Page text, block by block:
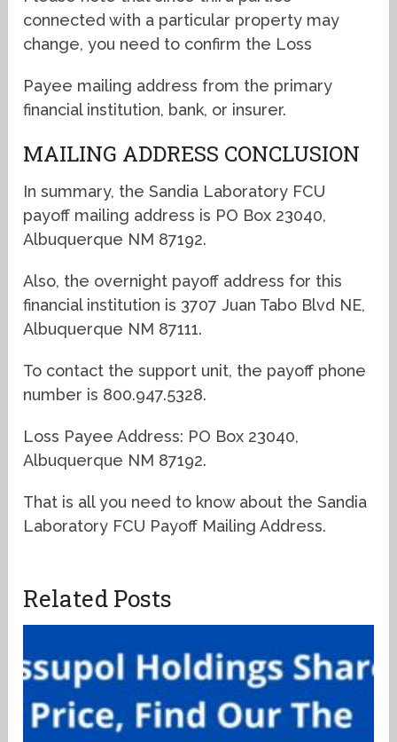
connected with a particular property may
change, you need to confirm the Loss
Payee mailing address from the primary
financial institution, bank, or insurer.
MAILING ADDRESS CONCLUSION
In summary, the Sandia Laboratory FCU
payoff mailing address is PO Box 23040,
Albuquerque NM 87192.
Also, the overnight payoff address for this
financial institution is 3707 Juan Tabo Blvd NE,
Albuquerque NM 87111.
To contact the support unit, the payoff phone
number is 800.947.5328.
Loss Payee Address: PO Box 23040,
Albuquerque NM 87192.
That is all you need to know about the Sandia
Laboratory FCU Payoff Mailing Address.
Related Posts